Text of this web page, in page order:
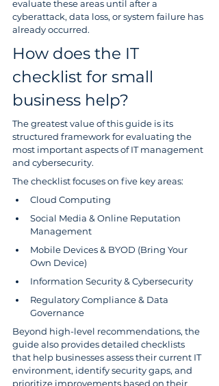
evaluate these areas until after a
cyberattack, data loss, or system failure has
already occurred.
How does the IT
checklist for small
business help?
The greatest value of this guide is its
structured framework for evaluating the
most important aspects of IT management
and cybersecurity.
The checklist focuses on five key areas:
Cloud Computing
Social Media & Online Reputation
Management
Mobile Devices & BYOD (Bring Your
Own Device)
Information Security & Cybersecurity
Regulatory Compliance & Data
Governance
Beyond high-level recommendations, the
guide also provides detailed checklists
that help businesses assess their current IT
environment, identify security gaps, and
prioritize improvements based on their